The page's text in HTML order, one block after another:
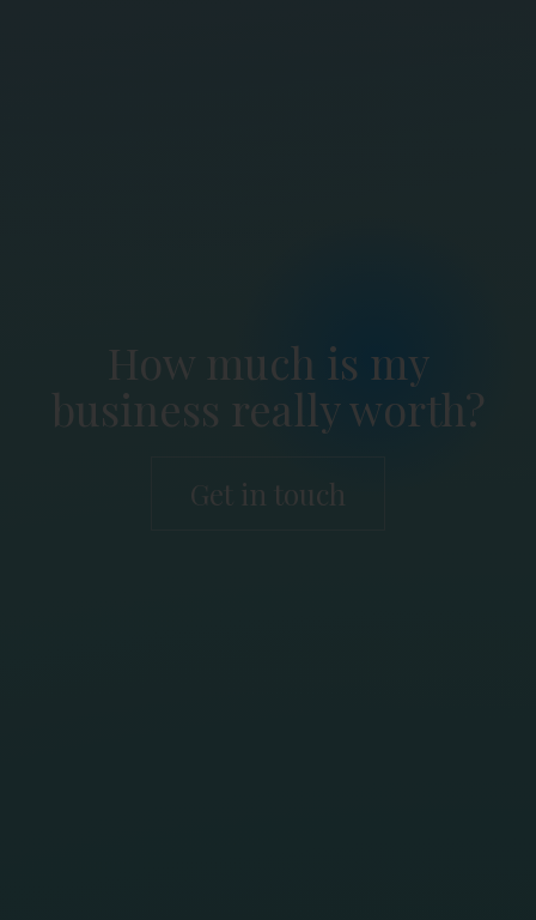
How much is my
business really worth?
Get in touch